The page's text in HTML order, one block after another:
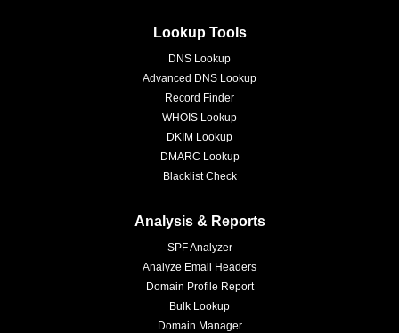
Lookup Tools
DNS Lookup
Advanced DNS Lookup
Record Finder
WHOIS Lookup
DKIM Lookup
DMARC Lookup
Blacklist Check
Analysis & Reports
SPF Analyzer
Analyze Email Headers
Domain Profile Report
Bulk Lookup
Domain Manager